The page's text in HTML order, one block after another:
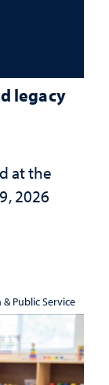
legacy
at the
2026
Public Service